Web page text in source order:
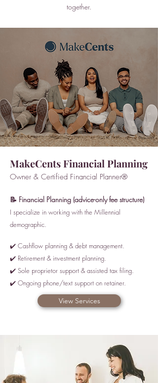
together.
MakeCents Financial Planning
Owner & Certified Financial Planner®
📝 Financial Planning (advice-only fee structure)
I specialize in working with the Millennial
demographic.
✔️ Cashflow planning & debt management.
✔️ Retirement & investment planning.
✔️ Sole proprietor support & assisted tax filing.
✔️ Ongoing phone/text support on retainer.
View Services